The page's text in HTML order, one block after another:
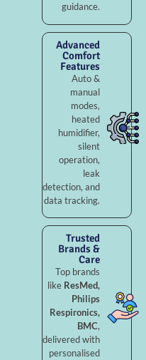
guidance.
Advanced
Comfort
Features
Auto &
manual
modes,
heated
humidifier,
silent
operation,
leak
detection, and
data tracking.
Trusted
Brands &
Care
Top brands
like ResMed,
Philips
Respironics,
BMC,
delivered with
personalised